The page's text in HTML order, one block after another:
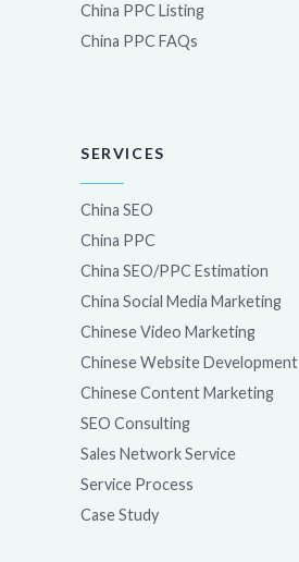
China PPC Listing
China PPC FAQs
SERVICES
China SEO
China PPC
China SEO/PPC Estimation
China Social Media Marketing
Chinese Video Marketing
Chinese Website Development
Chinese Content Marketing
SEO Consulting
Sales Network Service
Service Process
Case Study